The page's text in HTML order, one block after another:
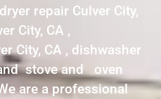
repair Culver City,
City, CA ,
City, CA , dishwasher
and stove and oven
are a professional